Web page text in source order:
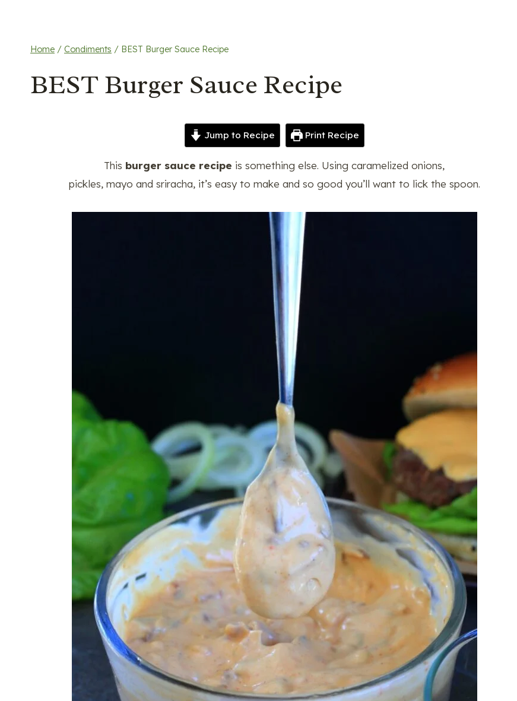
Home / Condiments / BEST Burger Sauce Recipe
BEST Burger Sauce Recipe
Jump to Recipe Print Recipe
This burger sauce recipe is something else. Using caramelized onions,
pickles, mayo and sriracha, it’s easy to make and so good you’ll want to lick the spoon.